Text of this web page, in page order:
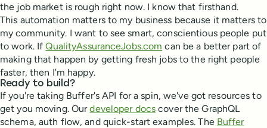
the job market is rough right now. I know that firsthand.
This automation matters to my business because it matters to
my community. I want to see smart, conscientious people put
to work. IfQualityAssuranceJobs.com can be a better part of
making that happen by getting fresh jobs to the right people
faster, then I'm happy.
Ready to build?
If you're taking Buffer's API for a spin, we've got resources to
get you moving. Ourdeveloper docs cover the GraphQL
schema, auth flow, and quick-start examples. The Buffer